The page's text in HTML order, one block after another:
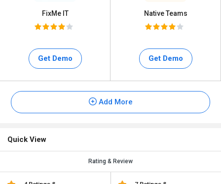
FixMe IT
Get Demo
Native Teams
Get Demo
Add More
Quick View
Rating & Review